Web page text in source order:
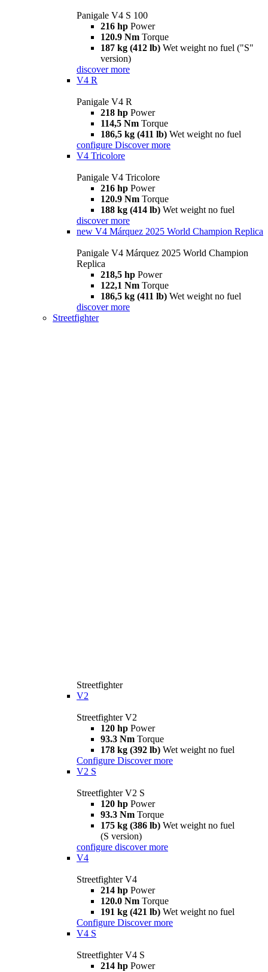
Panigale V4 S 100
216 hp Power
120.9 Nm Torque
187 kg (412 lb) Wet weight no fuel ("S"
version)
discover more
V4 R
Panigale V4 R
218 hp Power
114,5 Nm Torque
186,5 kg (411 lb) Wet weight no fuel
configure Discover more
V4 Tricolore
Panigale V4 Tricolore
216 hp Power
120.9 Nm Torque
188 kg (414 lb) Wet weight no fuel
discover more
new V4 Márquez 2025 World Champion Replica
Panigale V4 Márquez 2025 World Champion
Replica
218,5 hp Power
122,1 Nm Torque
186,5 kg (411 lb) Wet weight no fuel
discover more
Streetfighter
Streetfighter
V2
Streetfighter V2
120 hp Power
93.3 Nm Torque
178 kg (392 lb) Wet weight no fuel
Configure Discover more
V2 S
Streetfighter V2 S
120 hp Power
93.3 Nm Torque
175 kg (386 lb) Wet weight no fuel
(S version)
configure discover more
V4
Streetfighter V4
214 hp Power
120.0 Nm Torque
191 kg (421 lb) Wet weight no fuel
Configure Discover more
V4 S
Streetfighter V4 S
214 hp Power